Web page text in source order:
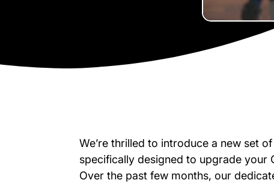
We’re thrilled to introduce a new set
specifically designed to upgrade your
Over the past few months, our